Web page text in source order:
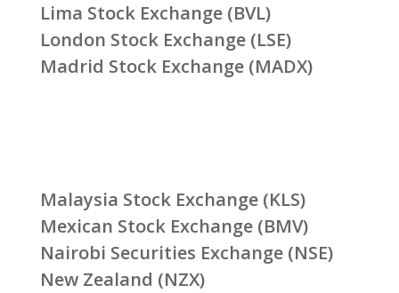
Lima Stock Exchange (BVL)
London Stock Exchange (LSE)
Madrid Stock Exchange (MADX)
Malaysia Stock Exchange (KLS)
Mexican Stock Exchange (BMV)
Nairobi Securities Exchange (NSE)
New Zealand (NZX)